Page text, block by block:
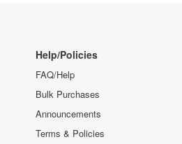
Help/Policies
FAQ/Help
Bulk Purchases
Announcements
Terms & Policies